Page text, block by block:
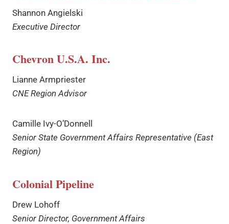
Shannon Angielski
Executive Director
Chevron U.S.A. Inc.
Lianne Armpriester
CNE Region Advisor
Camille Ivy-O’Donnell
Senior State Government Affairs Representative (East
Region)
Colonial Pipeline
Drew Lohoff
Senior Director, Government Affairs